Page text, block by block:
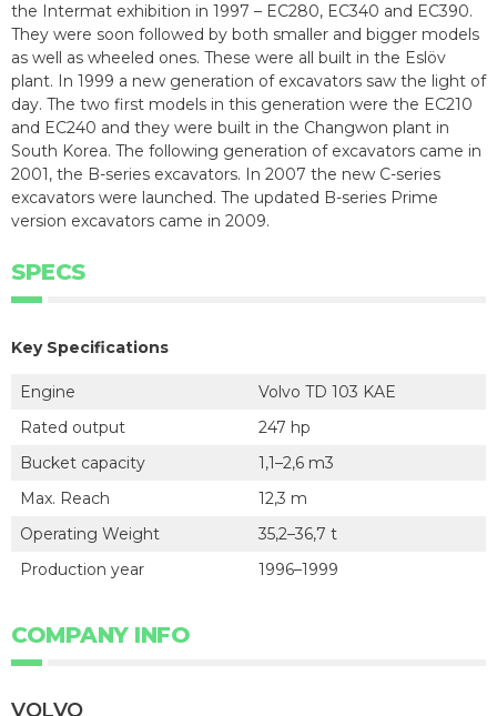
the Intermat exhibition in 1997 – EC280, EC340 and EC390.
They were soon followed by both smaller and bigger models
as well as wheeled ones. These were all built in the Eslöv
plant. In 1999 a new generation of excavators saw the light of
day. The two first models in this generation were the EC210
and EC240 and they were built in the Changwon plant in
South Korea. The following generation of excavators came in
2001, the B-series excavators. In 2007 the new C-series
excavators were launched. The updated B-series Prime
version excavators came in 2009.
SPECS
Key Specifications
Engine
Volvo TD 103 KAE
Rated output
247 hp
Bucket capacity
1,1–2,6 m3
Max. Reach
12,3 m
Operating Weight
35,2–36,7 t
Production year
1996–1999
COMPANY INFO
VOLVO